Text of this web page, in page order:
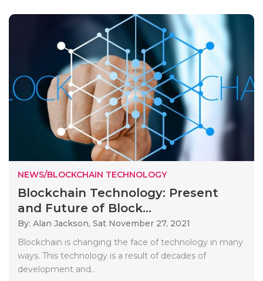
NEWS/BLOCKCHAIN TECHNOLOGY
Blockchain Technology: Present
and Future of Block...
By: Alan Jackson, Sat November 27, 2021
Blockchain is changing the face of technology in many
ways. This technology is a result of decades of
development and..